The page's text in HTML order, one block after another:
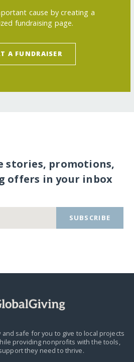
cause by creating a
fundraising page.
A FUNDRAISER
stories, promotions,
offers in your inbox
SUBSCRIBE
and safe for you to give to local projects
providing nonprofits with the tools,
they need to thrive.